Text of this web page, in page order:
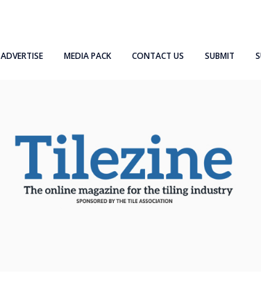
ADVERTISE MEDIA PACK CONTACT US SUBMIT